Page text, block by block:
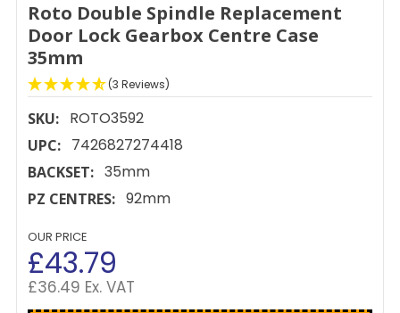
Roto Double Spindle Replacement
Door Lock Gearbox Centre Case
35mm
(3 Reviews)
SKU: ROTO3592
UPC: 7426827274418
BACKSET: 35mm
PZ CENTRES: 92mm
OUR PRICE
£43.79
£36.49 Ex. VAT